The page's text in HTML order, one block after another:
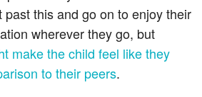
past this and go on to enjoy their
wherever they go, but
make the child feel like they
to their peers.